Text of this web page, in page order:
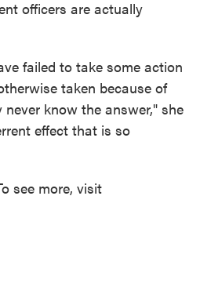
officers are actually
failed to take some action
taken because of
know the answer," she
effect that is so
see more, visit